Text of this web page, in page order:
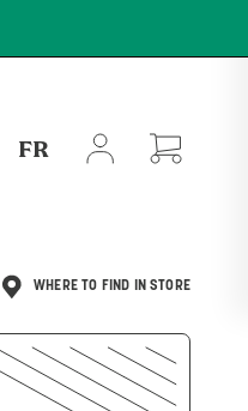
FR
WHERE TO FIND IN STORE